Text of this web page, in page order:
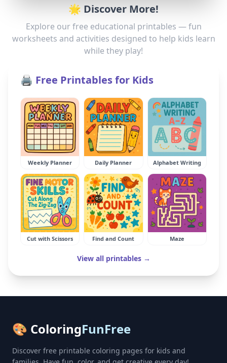
🌟 Discover More!
Explore our free educational printables — fun
worksheets and activities designed to help kids learn
while they play!
🖨️ Free Printables for Kids
Weekly Planner Daily Planner Alphabet Writing
Cut with Scissors Find and Count Maze
View all printables →
🎨 ColoringFunFree
Discover free printable coloring pages for kids and